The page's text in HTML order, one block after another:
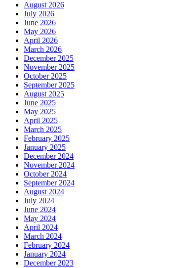
August 2026
July 2026
June 2026
May 2026
April 2026
March 2026
December 2025
November 2025
October 2025
September 2025
August 2025
June 2025
May 2025
April 2025
March 2025
February 2025
January 2025
December 2024
November 2024
October 2024
September 2024
August 2024
July 2024
June 2024
May 2024
April 2024
March 2024
February 2024
January 2024
December 2023